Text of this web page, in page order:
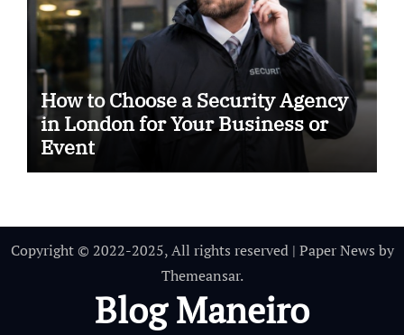
How to Choose a Security Agency
in London for Your Business or
Event
Copyright © 2022-2025, All rights reserved | Paper News by
Themeansar.
Blog Maneiro